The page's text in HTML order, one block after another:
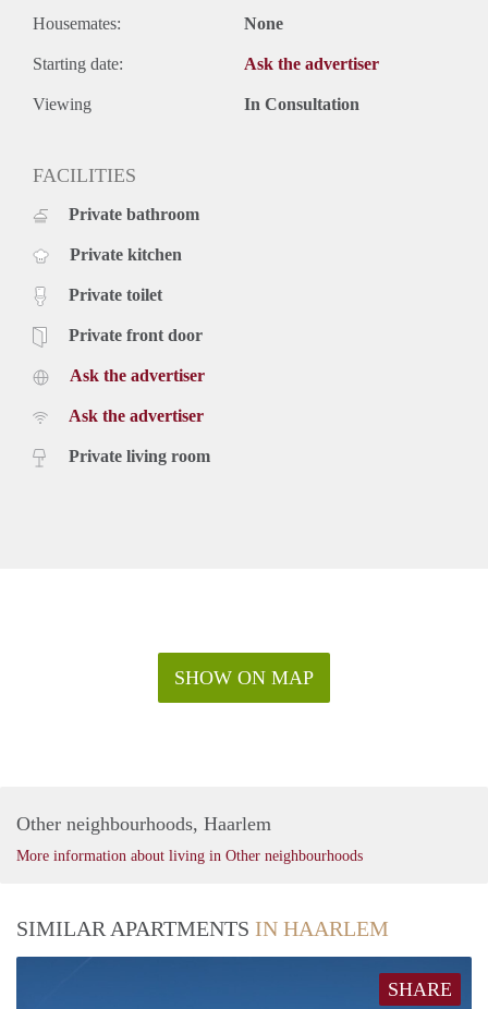
Housemates: None
Starting date: Ask the advertiser
Viewing In Consultation
FACILITIES
Private bathroom
Private kitchen
Private toilet
Private front door
Ask the advertiser
Ask the advertiser
Private living room
SHOW ON MAP
Other neighbourhoods, Haarlem
More information about living in Other neighbourhoods
SIMILAR APARTMENTS IN HAARLEM
SHARE